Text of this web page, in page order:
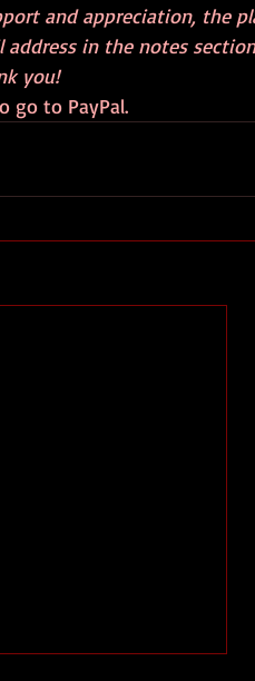
and appreciation, the
in the notes
you!
go to PayPal.